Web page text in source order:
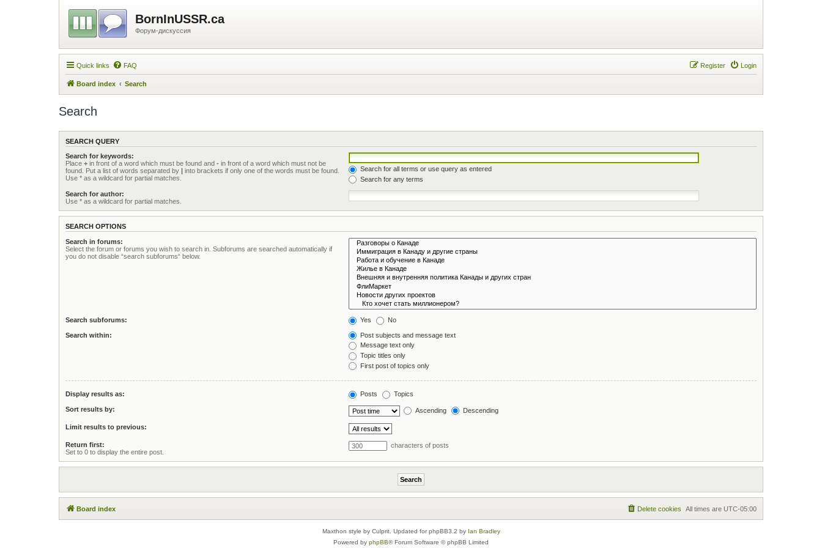
BornInUSSR.ca
Форум-дискуссия
Quick links FAQ Login
Register
Board index Search
Search
SEARCH QUERY
Search for keywords:
Place + in front of a word which must be found and - in front of a word which must not be
found. Put a list of words separated by | into brackets if only one of the words must be found.
Use * as a wildcard for partial matches.
Search for all terms or use query as entered
Search for any terms
Search for author:
Use * as a wildcard for partial matches.
SEARCH OPTIONS
Search in forums:
Select the forum or forums you wish to search in. Subforums are searched automatically if
you do not disable “search subforums“ below.
Search subforums: Yes No
Search within:
Post subjects and message text
Message text only
Topic titles only
First post of topics only
Display results as: Posts Topics
Sort results by: Ascending Descending
Limit results to previous:
Return first:
Set to 0 to display the entire post.
characters of posts
Board index All times are UTC-05:00
Delete cookies
Maxthon style by Culprit. Updated for phpBB3.2 by Ian Bradley
Powered by phpBB® Forum Software © phpBB Limited